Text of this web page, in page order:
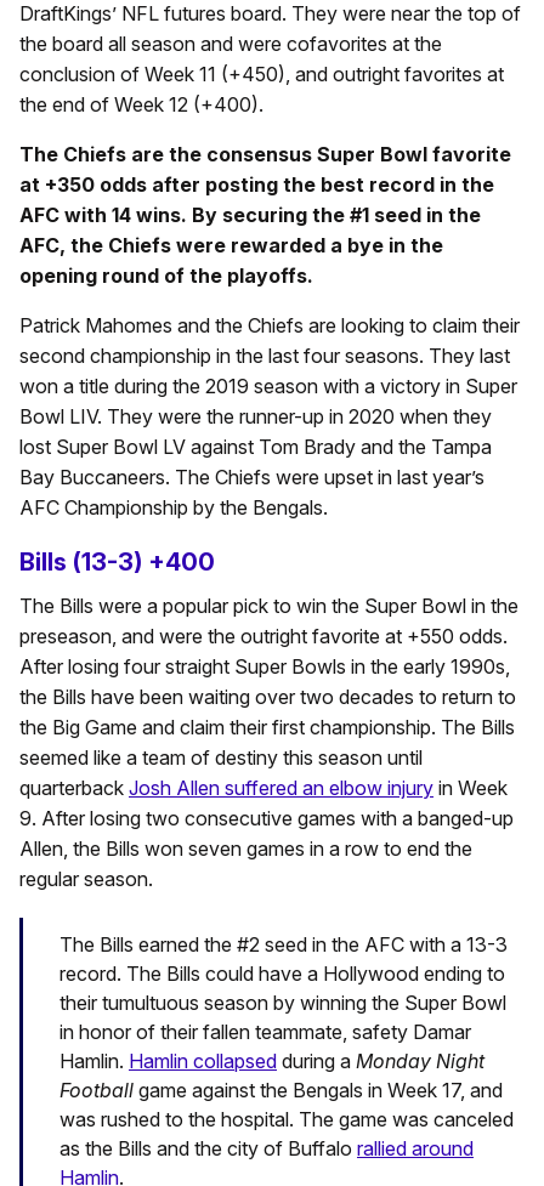
DraftKings’ NFL futures board. They were near the top of
the board all season and were cofavorites at the
conclusion of Week 11 (+450), and outright favorites at
the end of Week 12 (+400).
The Chiefs are the consensus Super Bowl favorite
at +350 odds after posting the best record in the
AFC with 14 wins. By securing the #1 seed in the
AFC, the Chiefs were rewarded a bye in the
opening round of the playoffs.
Patrick Mahomes and the Chiefs are looking to claim their
second championship in the last four seasons. They last
won a title during the 2019 season with a victory in Super
Bowl LIV. They were the runner-up in 2020 when they
lost Super Bowl LV against Tom Brady and the Tampa
Bay Buccaneers. The Chiefs were upset in last year’s
AFC Championship by the Bengals.
Bills (13-3) +400
The Bills were a popular pick to win the Super Bowl in the
preseason, and were the outright favorite at +550 odds.
After losing four straight Super Bowls in the early 1990s,
the Bills have been waiting over two decades to return to
the Big Game and claim their first championship. The Bills
seemed like a team of destiny this season until
quarterback Josh Allen suffered an elbow injury in Week
9. After losing two consecutive games with a banged-up
Allen, the Bills won seven games in a row to end the
regular season.
The Bills earned the #2 seed in the AFC with a 13-3
record. The Bills could have a Hollywood ending to
their tumultuous season by winning the Super Bowl
in honor of their fallen teammate, safety Damar
Hamlin. Hamlin collapsed during a Monday Night
Football game against the Bengals in Week 17, and
was rushed to the hospital. The game was canceled
as the Bills and the city of Buffalo rallied around
Hamlin.